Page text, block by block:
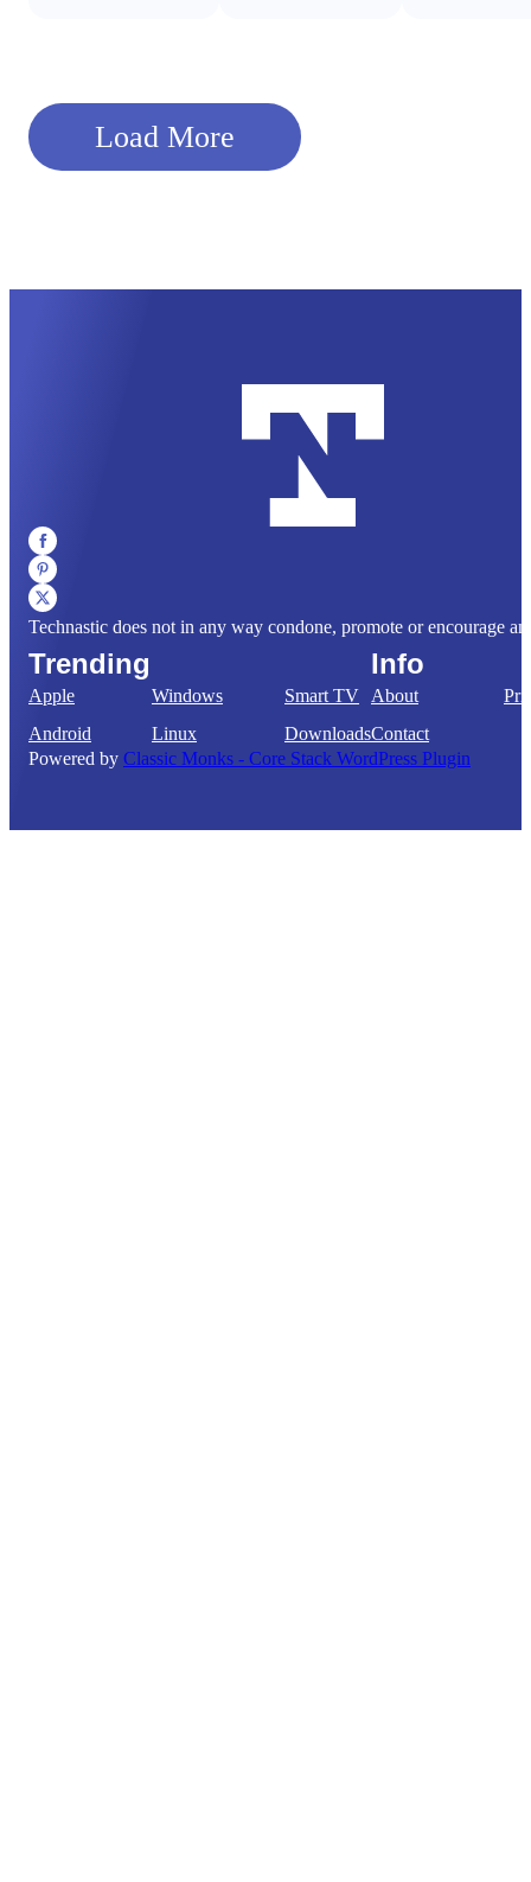
Load More
Technastic does not in any way condone, promote or encourage
Trending
Apple Windows
Smart TV
Android
Linux Downloads
Info
About
Contact
Powered by Classic Monks - Core Stack WordPress Plugin